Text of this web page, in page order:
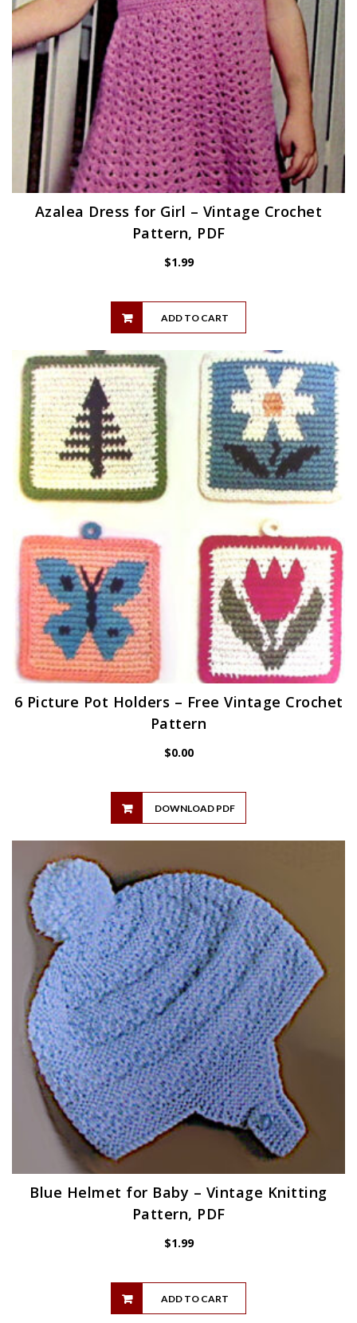
Azalea Dress for Girl – Vintage Crochet
Pattern, PDF
$1.99
ADD TO CART
6 Picture Pot Holders – Free Vintage Crochet
Pattern
$0.00
DOWNLOAD PDF
Blue Helmet for Baby – Vintage Knitting
Pattern, PDF
$1.99
ADD TO CART